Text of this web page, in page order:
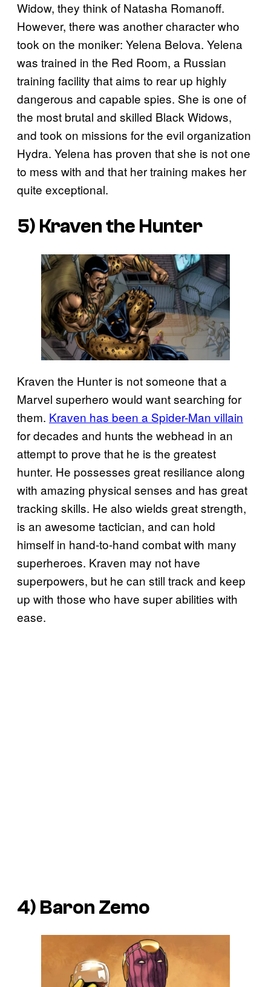
Widow, they think of Natasha Romanoff.
However, there was another character who
took on the moniker: Yelena Belova. Yelena
was trained in the Red Room, a Russian
training facility that aims to rear up highly
dangerous and capable spies. She is one of
the most brutal and skilled Black Widows,
and took on missions for the evil organization
Hydra. Yelena has proven that she is not one
to mess with and that her training makes her
quite exceptional.
5) Kraven the Hunter
Kraven the Hunter is not someone that a
Marvel superhero would want searching for
them. Kraven has been a Spider-Man villain
for decades and hunts the webhead in an
attempt to prove that he is the greatest
hunter. He possesses great resiliance along
with amazing physical senses and has great
tracking skills. He also wields great strength,
is an awesome tactician, and can hold
himself in hand-to-hand combat with many
superheroes. Kraven may not have
superpowers, but he can still track and keep
up with those who have super abilities with
ease.
4) Baron Zemo